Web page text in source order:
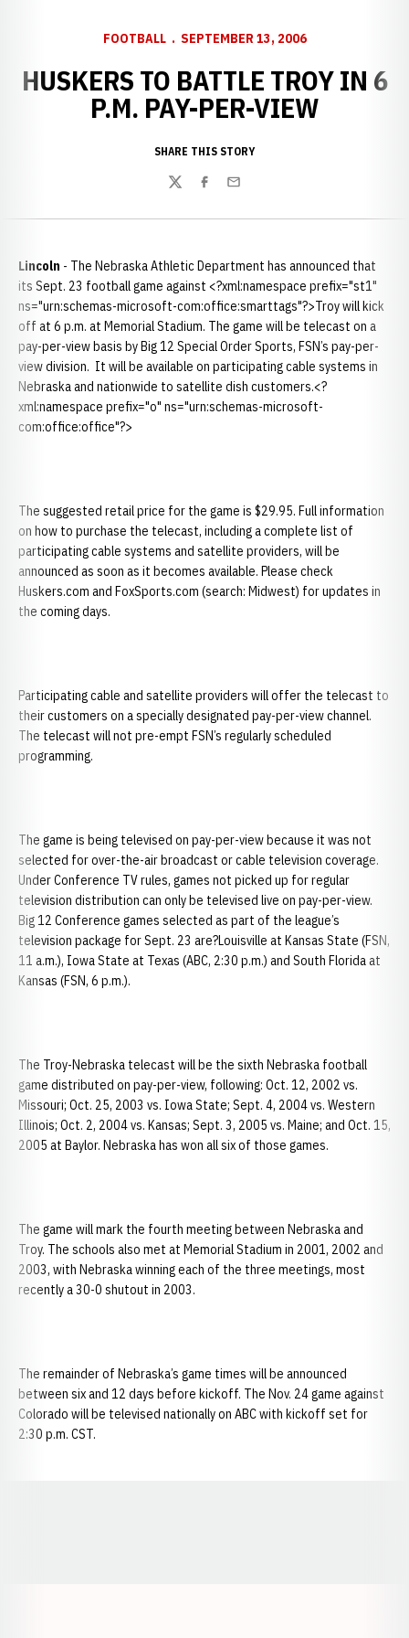
FOOTBALL SEPTEMBER 13, 2006
HUSKERS TO BATTLE TROY IN 6
P.M. PAY-PER-VIEW
SHARE THIS STORY
TwitterFacebook
Email
Lincoln - The Nebraska Athletic Department has announced that
its Sept. 23 football game against <?xml:namespace prefix="st1"
ns="urn:schemas-microsoft-com:office:smarttags"?>Troy will kick
off at 6 p.m. at Memorial Stadium. The game will be telecast on a
pay-per-view basis by Big 12 Special Order Sports, FSN’s pay-per-
view division. It will be available on participating cable systems in
Nebraska and nationwide to satellite dish customers.<?
xml:namespace prefix="o" ns="urn:schemas-microsoft-
com:office:office"?>
The suggested retail price for the game is $29.95. Full information
on how to purchase the telecast, including a complete list of
participating cable systems and satellite providers, will be
announced as soon as it becomes available. Please check
Huskers.com and FoxSports.com (search: Midwest) for updates in
the coming days.
Participating cable and satellite providers will offer the telecast to
their customers on a specially designated pay-per-view channel.
The telecast will not pre-empt FSN’s regularly scheduled
programming.
The game is being televised on pay-per-view because it was not
selected for over-the-air broadcast or cable television coverage.
Under Conference TV rules, games not picked up for regular
television distribution can only be televised live on pay-per-view.
Big 12 Conference games selected as part of the league’s
television package for Sept. 23 are?Louisville at Kansas State (FSN,
11 a.m.), Iowa State at Texas (ABC, 2:30 p.m.) and South Florida at
Kansas (FSN, 6 p.m.).
The Troy-Nebraska telecast will be the sixth Nebraska football
game distributed on pay-per-view, following: Oct. 12, 2002 vs.
Missouri; Oct. 25, 2003 vs. Iowa State; Sept. 4, 2004 vs. Western
Illinois; Oct. 2, 2004 vs. Kansas; Sept. 3, 2005 vs. Maine; and Oct. 15,
2005 at Baylor. Nebraska has won all six of those games.
The game will mark the fourth meeting between Nebraska and
Troy. The schools also met at Memorial Stadium in 2001, 2002 and
2003, with Nebraska winning each of the three meetings, most
recently a 30-0 shutout in 2003.
The remainder of Nebraska’s game times will be announced
between six and 12 days before kickoff. The Nov. 24 game against
Colorado will be televised nationally on ABC with kickoff set for
2:30 p.m. CST.